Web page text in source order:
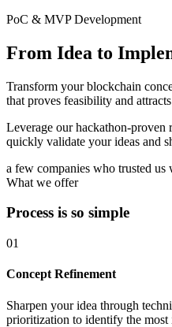
PoC & MVP Development
From Idea to
Transform your blockchain
that proves feasibility and
Leverage our hackathon-proven
quickly validate your ideas and
a few companies who trusted us
What we offer
Process is so simple
01
Concept Refinement
Sharpen your idea through
prioritization to identify the